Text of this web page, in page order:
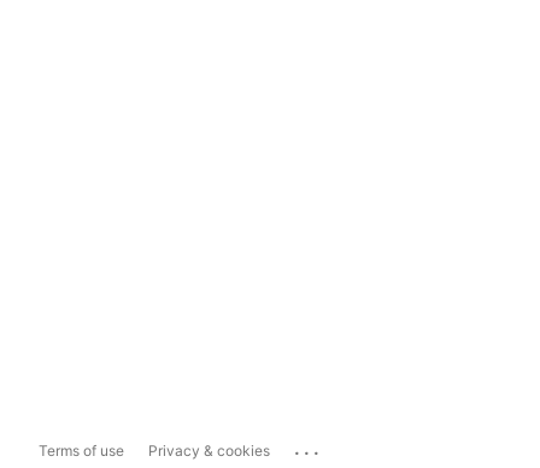
Terms of use Privacy & cookies ...